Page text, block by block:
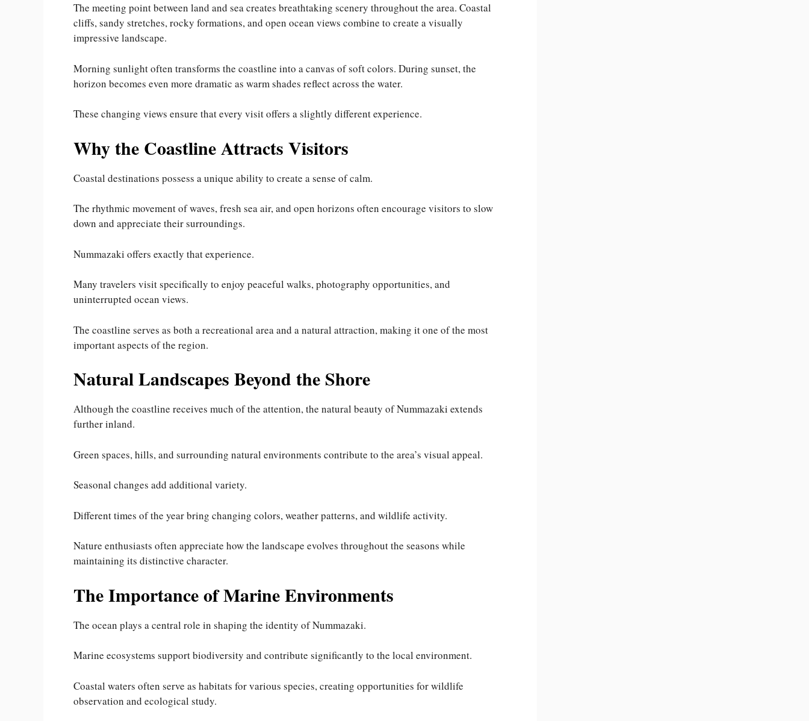
The meeting point between land and sea creates breathtaking scenery throughout the area. Coastal
cliffs, sandy stretches, rocky formations, and open ocean views combine to create a visually
impressive landscape.
Morning sunlight often transforms the coastline into a canvas of soft colors. During sunset, the
horizon becomes even more dramatic as warm shades reflect across the water.
These changing views ensure that every visit offers a slightly different experience.
Why the Coastline Attracts Visitors
Coastal destinations possess a unique ability to create a sense of calm.
The rhythmic movement of waves, fresh sea air, and open horizons often encourage visitors to slow
down and appreciate their surroundings.
Nummazaki offers exactly that experience.
Many travelers visit specifically to enjoy peaceful walks, photography opportunities, and
uninterrupted ocean views.
The coastline serves as both a recreational area and a natural attraction, making it one of the most
important aspects of the region.
Natural Landscapes Beyond the Shore
Although the coastline receives much of the attention, the natural beauty of Nummazaki extends
further inland.
Green spaces, hills, and surrounding natural environments contribute to the area’s visual appeal.
Seasonal changes add additional variety.
Different times of the year bring changing colors, weather patterns, and wildlife activity.
Nature enthusiasts often appreciate how the landscape evolves throughout the seasons while
maintaining its distinctive character.
The Importance of Marine Environments
The ocean plays a central role in shaping the identity of Nummazaki.
Marine ecosystems support biodiversity and contribute significantly to the local environment.
Coastal waters often serve as habitats for various species, creating opportunities for wildlife
observation and ecological study.